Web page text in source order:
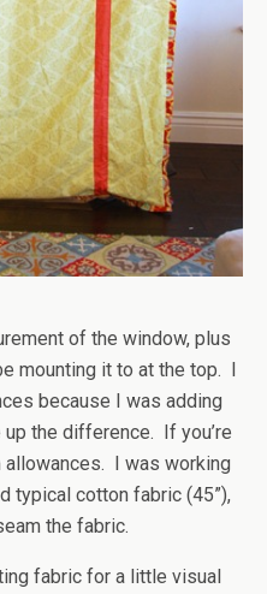
of the window, plus
mounting it to at the top. I
because I was adding
the difference. If you’re
allowances. I was working
typical cotton fabric (45”),
the fabric.
fabric for a little visual